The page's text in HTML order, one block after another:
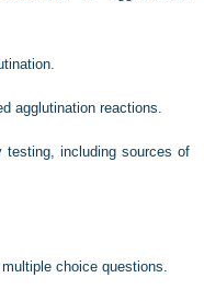
agglutination reactions.
testing, including sources of
choice questions.